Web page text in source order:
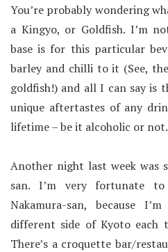
You’re probably wondering
a Kingyo, or Goldfish. I’m
base is for this particular
barley and chilli to it (See,
goldfish!) and all I can say is
unique aftertastes of any
lifetime – be it alcoholic or not.
Another night last week was
san. I’m very fortunate
Nakamura-san, because
different side of Kyoto each
There’s a croquette bar/